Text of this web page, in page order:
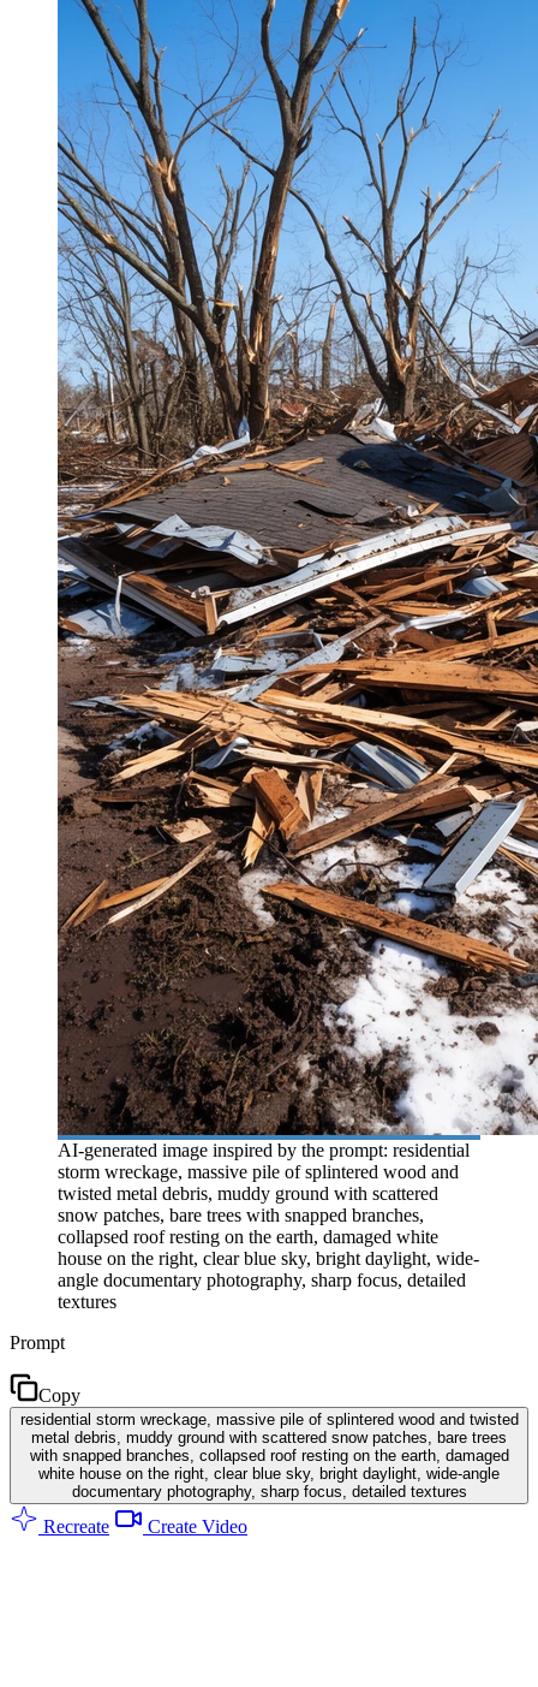
AI-generated image inspired by the prompt: residential
storm wreckage, massive pile of splintered wood and
twisted metal debris, muddy ground with scattered
snow patches, bare trees with snapped branches,
collapsed roof resting on the earth, damaged white
house on the right, clear blue sky, bright daylight, wide-
angle documentary photography, sharp focus, detailed
textures
Prompt
Copy
residential storm wreckage, massive pile of splintered wood and twisted
metal debris, muddy ground with scattered snow patches, bare trees
with snapped branches, collapsed roof resting on the earth, damaged
white house on the right, clear blue sky, bright daylight, wide-angle
documentary photography, sharp focus, detailed textures
Recreate Create Video